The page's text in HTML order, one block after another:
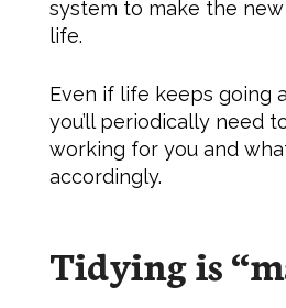
system to make the
life.
Even if life keeps going
you’ll periodically need
working for you and
accordingly.
Tidying is